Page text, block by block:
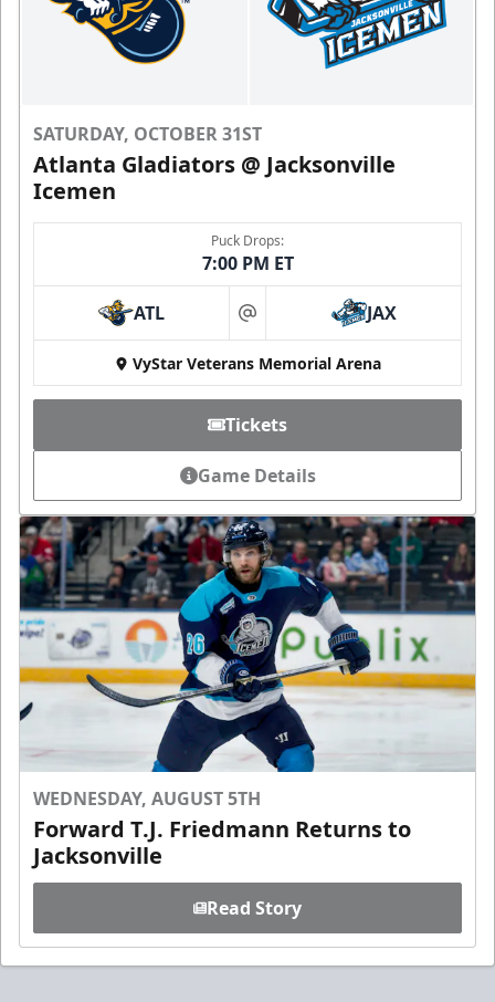
SATURDAY, OCTOBER 31ST
Atlanta Gladiators @ Jacksonville
Icemen
Puck Drops:
7:00 PM ET
ATL at JAX
VyStar Veterans Memorial Arena
Tickets
Game Details
WEDNESDAY, AUGUST 5TH
Forward T.J. Friedmann Returns to
Jacksonville
Read Story